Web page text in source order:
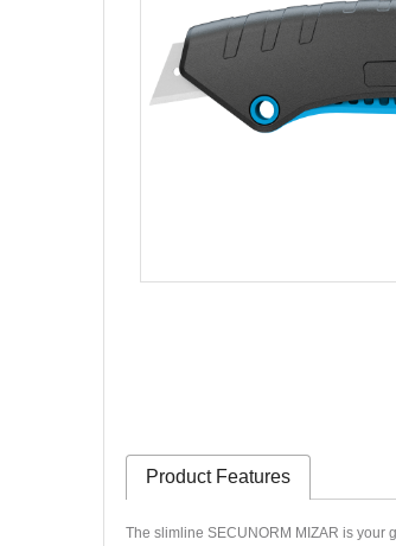
Product Features
The slimline SECUNORM MIZAR is your